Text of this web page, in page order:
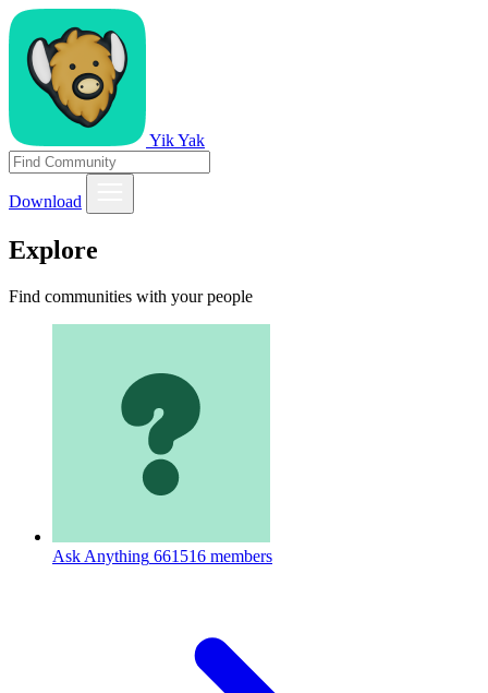
Yik Yak
Download
Explore
Find communities with your people
Ask Anything 661516 members